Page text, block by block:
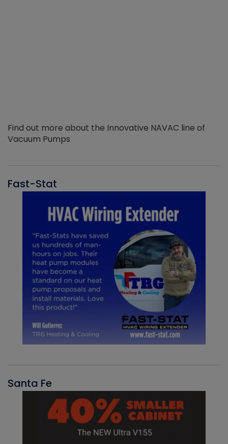
Find out more about the Innovative NAVAC line of
Vacuum Pumps
Fast-Stat
Santa Fe